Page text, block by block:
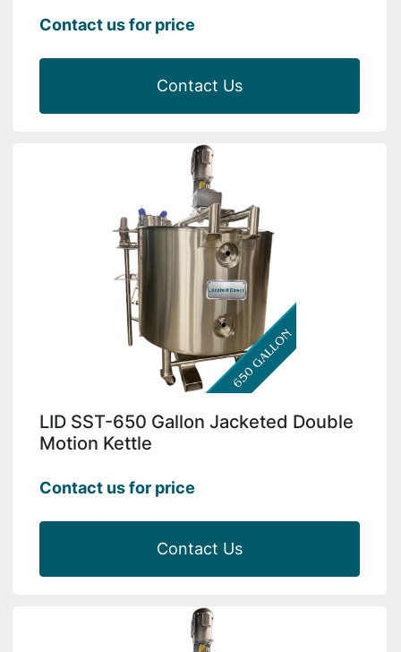
Contact us for price
Contact Us
LID SST-650 Gallon Jacketed Double
Motion Kettle
Contact us for price
Contact Us